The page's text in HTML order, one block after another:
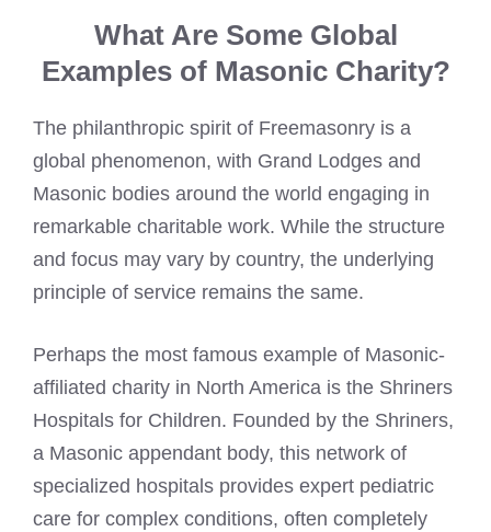
What Are Some Global
Examples of Masonic Charity?
The philanthropic spirit of Freemasonry is a
global phenomenon, with Grand Lodges and
Masonic bodies around the world engaging in
remarkable charitable work. While the structure
and focus may vary by country, the underlying
principle of service remains the same.
Perhaps the most famous example of Masonic-
affiliated charity in North America is the Shriners
Hospitals for Children. Founded by the Shriners,
a Masonic appendant body, this network of
specialized hospitals provides expert pediatric
care for complex conditions, often completely